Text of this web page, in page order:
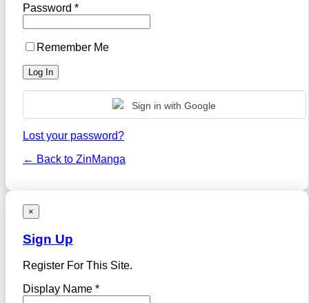
Password *
Remember Me
Sign in with Google
Lost your password?
← Back to ZinManga
×
Sign Up
Register For This Site.
Display Name *